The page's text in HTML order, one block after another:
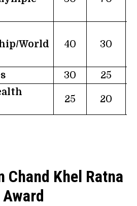
World
40 30
30 25
25 20
Chand Khel Ratna
Award